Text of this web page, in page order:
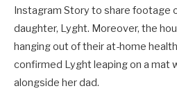
Instagram Story to share footage
daughter, Lyght. Moreover, the
hanging out of their at-home
confirmed Lyght leaping on a mat
alongside her dad.